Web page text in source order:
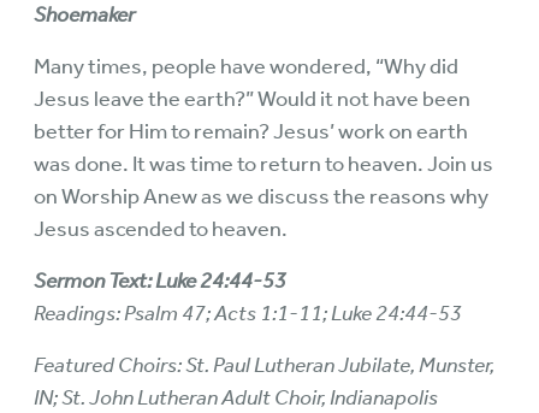
Shoemaker
Many times, people have wondered, “Why did
Jesus leave the earth?” Would it not have been
better for Him to remain? Jesus’ work on earth
was done. It was time to return to heaven. Join us
on Worship Anew as we discuss the reasons why
Jesus ascended to heaven.
Sermon Text: Luke 24:44-53
Readings: Psalm 47; Acts 1:1-11; Luke 24:44-53
Featured Choirs: St. Paul Lutheran Jubilate, Munster,
IN; St. John Lutheran Adult Choir, Indianapolis